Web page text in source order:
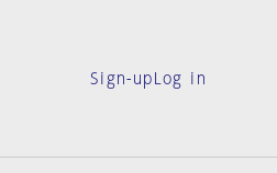
Sign-up Log in